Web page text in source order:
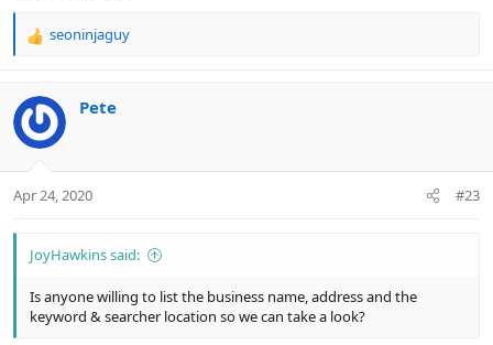
R
c
t
i
s
seoninjaguy
Pete
Apr 24, 2020 #23
JoyHawkins said:
Is anyone willing to list the business name, address and the
keyword & searcher location so we can take a look?